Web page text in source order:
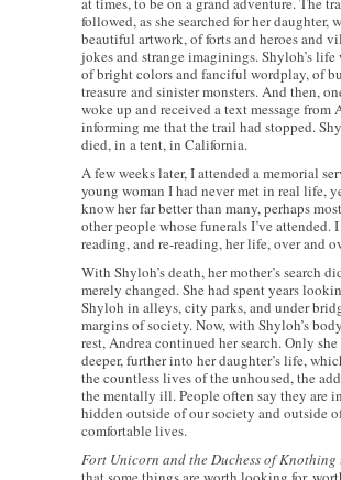
followed, as she searched for her daughter,
beautiful artwork, of forts and heroes and
jokes and strange imaginings. Shyloh’s life
of bright colors and fanciful wordplay, of
treasure and sinister monsters. And then,
woke up and received a text message from
informing me that the trail had stopped.
died, in a tent, in California.
A few weeks later, I attended a memorial
young woman I had never met in real life,
know her far better than many, perhaps
other people whose funerals I’ve attended.
reading, and re-reading, her life, over and
With Shyloh’s death, her mother’s search
merely changed. She had spent years
Shyloh in alleys, city parks, and under
margins of society. Now, with Shyloh’s
rest, Andrea continued her search. Only
deeper, further into her daughter’s life,
the countless lives of the unhoused, the
the mentally ill. People often say they are
hidden outside of our society and outside
comfortable lives.
Fort Unicorn and the Duchess of Knothing